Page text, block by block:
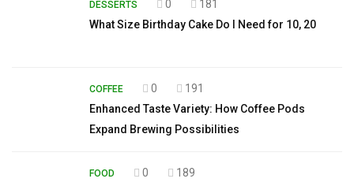
DESSERTS 0
181
What Size Birthday Cake Do I Need for 10, 20
COFFEE 0
191
Enhanced Taste Variety: How Coffee Pods
Expand Brewing Possibilities
FOOD 0
189